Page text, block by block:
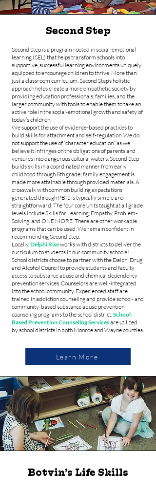
Second Step
Second Step is a program rooted in social-emotional
learning (SEL) that helps transform schools into
supportive, successful learning environments uniquely
equipped to encourage children to thrive. More than
just a classroom curriculum, Second Step’s holistic
approach helps create a more empathetic society by
providing education professionals, families, and the
larger community with tools to enable them to take an
active role in the social-emotional growth and safety of
today’s children.
We support the use of evidence-based practices to
build skills for attachment and self-regulation. We do
not support the use of “character education” as we
believe it infringes on the obligations of parents and
ventures into dangerous cultural waters. Second Step
builds skills in a coordinated manner from early
childhood through 8th grade; family engagement is
made more attainable through provided materials. A
crosswalk with common building expectations
generated through PBIS is typically simple and
straightforward. The four core units taught at all grade
levels include Skills for Learning, Empathy, Problem-
Solving, and ONE MORE. There are other workable
programs that can be used. We remain confident in
recommending Second Step.
Locally,Delphi Riseworks with districts to deliver the
curriculum to students in our community schools!
School districts choose to partner with the Delphi Drug
and Alcohol Council to provide students and faculty
access to substance abuse and chemical dependency
prevention services. Counselors are well-integrated
into the school community. Experienced staff are
trained in addiction counseling and provide school- and
community-based substance abuse prevention
counseling programs to the school district.School-
Based Prevention Counseling Servicesare utilized
by school districts in both Monroe and Wayne counties.
Learn More
Botvin’s Life Skills